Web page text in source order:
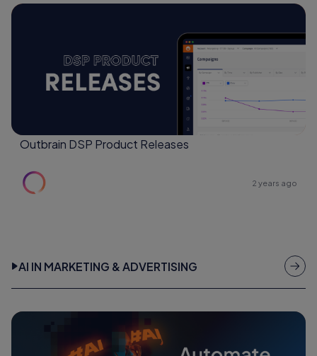
Outbrain DSP Product Releases
2 years ago
AI IN MARKETING & ADVERTISING